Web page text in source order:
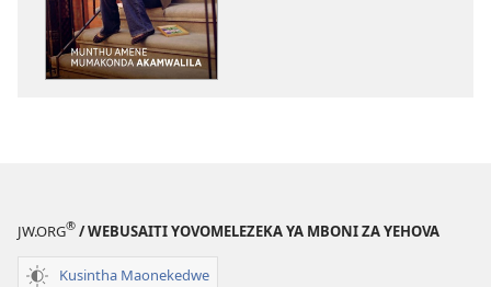
JW.ORG® / WEBUSAITI YOVOMELEZEKA YA MBONI ZA YEHOVA
Kusintha Maonekedwe